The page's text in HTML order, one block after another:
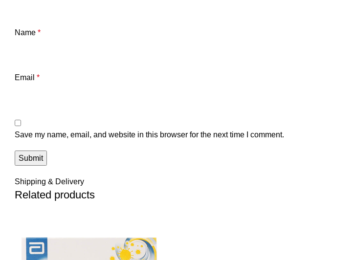
Name *
Email *
Save my name, email, and website in this browser for the next time I comment.
Shipping & Delivery
Related products